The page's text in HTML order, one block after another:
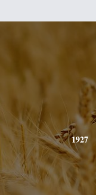
1927